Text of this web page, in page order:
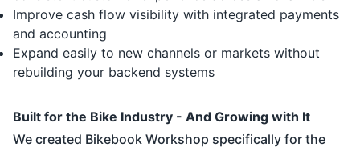
Improve cash flow visibility with integrated payments
and accounting
Expand easily to new channels or markets without
rebuilding your backend systems
Built for the Bike Industry - And Growing with It
We created Bikebook Workshop specifically for the